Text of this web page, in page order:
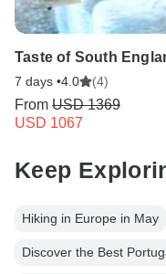
Taste of South
7 days •4.0 (4)
From USD 1369
USD 1067
Keep
Hiking in Europe in May
Discover the Best